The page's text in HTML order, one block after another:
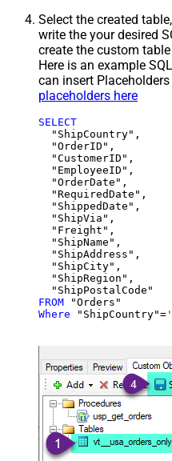
Select the created
write the your desired
create the custom
Here is an example
can insert
placeholders here
SELECT
  "ShipCountry",
  "OrderID",
  "CustomerID",
  "EmployeeID",
  "OrderDate",
  "RequiredDate",
  "ShippedDate",
  "ShipVia",
  "Freight",
  "ShipName",
  "ShipAddress",
  "ShipCity",
  "ShipRegion",
FROM
Where "ShipCountry"=